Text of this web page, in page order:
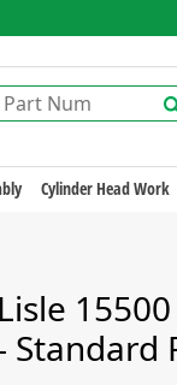
Cylinder Head Work
Lisle
Standard